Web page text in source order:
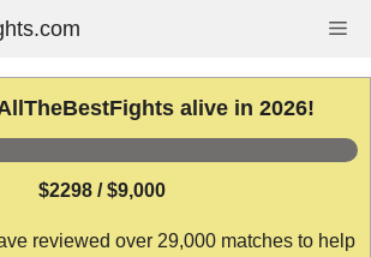
alive in 2026!
$2298 / $9,000
reviewed over 29,000 matches to help